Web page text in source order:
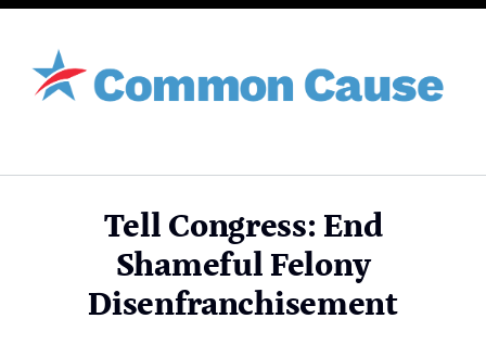
Tell Congress: End
Shameful Felony
Disenfranchisement